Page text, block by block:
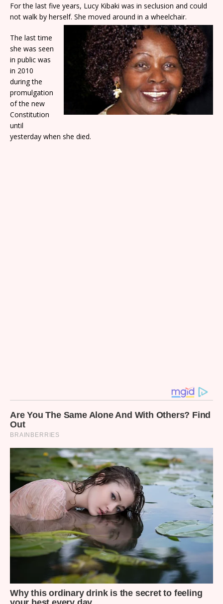
For the last five years, Lucy Kibaki was in seclusion and could
not walk by herself. She moved around in a wheelchair.
The last time
she was seen
in public was
in 2010
during the
promulgation
of the new
Constitution
until
yesterday when she died.